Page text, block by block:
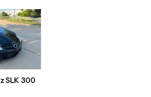
SLK 300